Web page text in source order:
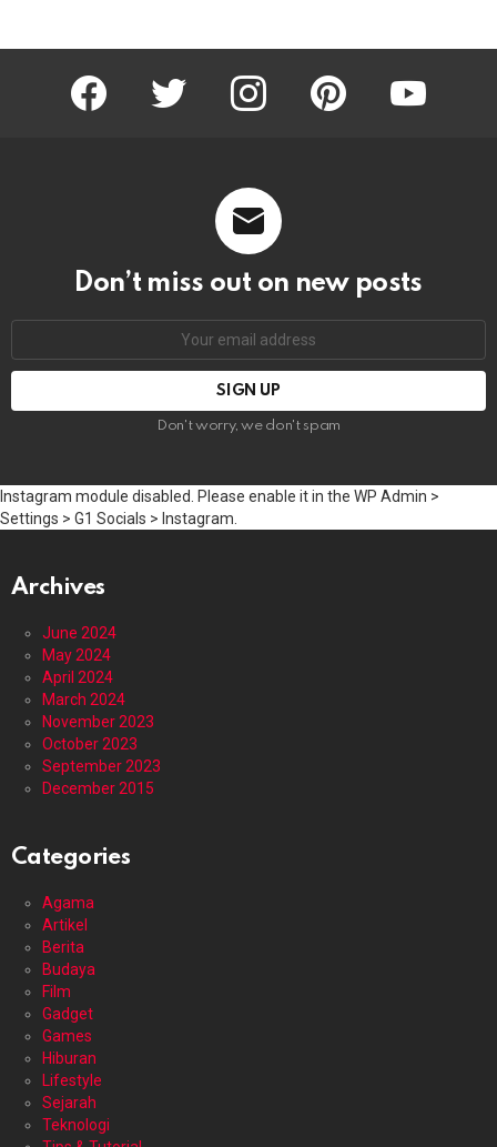
facebook twitter instagram pinterest youtube
Don’t miss out on new posts
Don't worry, we don't spam
Instagram module disabled. Please enable it in the WP Admin >
Settings > G1 Socials > Instagram.
Archives
June 2024
May 2024
April 2024
March 2024
November 2023
October 2023
September 2023
December 2015
Categories
Agama
Artikel
Berita
Budaya
Film
Gadget
Games
Hiburan
Lifestyle
Sejarah
Teknologi